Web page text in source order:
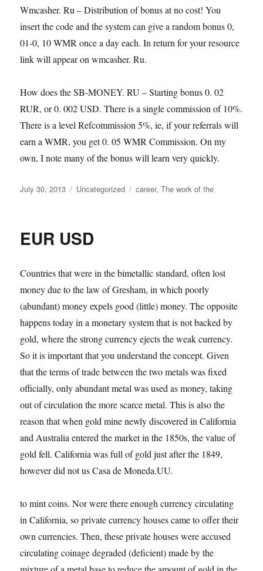
Wmcasher. Ru – Distribution of bonus at no cost! You
insert the code and the system can give a random bonus 0,
01-0, 10 WMR once a day each. In return for your resource
link will appear on wmcasher. Ru.
How does the SB-MONEY. RU – Starting bonus 0. 02
RUR, or 0. 002 USD. There is a single commission of 10%.
There is a level Refcommission 5%, ie, if your referrals will
earn a WMR, you get 0. 05 WMR Commission. On my
own, I note many of the bonus will learn very quickly.
Posted
July 30, 2013 Categories
Uncategorized Tags
career,The work of the
EUR USD
Countries that were in the bimetallic standard, often lost
money due to the law of Gresham, in which poorly
(abundant) money expels good (little) money. The opposite
happens today in a monetary system that is not backed by
gold, where the strong currency ejects the weak currency.
So it is important that you understand the concept. Given
that the terms of trade between the two metals was fixed
officially, only abundant metal was used as money, taking
out of circulation the more scarce metal. This is also the
reason that when gold mine newly discovered in California
and Australia entered the market in the 1850s, the value of
gold fell. California was full of gold just after the 1849,
however did not us Casa de Moneda.UU.
to mint coins. Nor were there enough currency circulating
in California, so private currency houses came to offer their
own currencies. Then, these private houses were accused
circulating coinage degraded (deficient) made by the